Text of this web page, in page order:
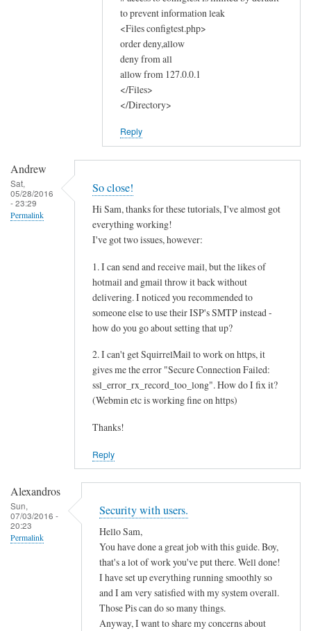
to prevent information leak
<Files configtest.php>
order deny,allow
deny from all
allow from 127.0.0.1
</Files>
</Directory>
Reply
Andrew
Sat,
05/28/2016
- 23:29
Permalink
So close!
Hi Sam, thanks for these tutorials, I've almost got
everything working!
I've got two issues, however:
1. I can send and receive mail, but the likes of
hotmail and gmail throw it back without
delivering. I noticed you recommended to
someone else to use their ISP's SMTP instead -
how do you go about setting that up?
2. I can't get SquirrelMail to work on https, it
gives me the error "Secure Connection Failed:
ssl_error_rx_record_too_long". How do I fix it?
(Webmin etc is working fine on https)
Thanks!
Reply
Alexandros
Sun,
07/03/2016 -
20:23
Permalink
Security with users.
Hello Sam,
You have done a great job with this guide. Boy,
that's a lot of work you've put there. Well done!
I have set up everything running smoothly so
and I am very satisfied with my system overall.
Those Pis can do so many things.
Anyway, I want to share my concerns about